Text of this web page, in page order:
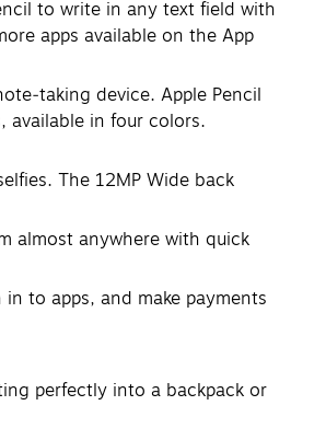
to write in any text field with
apps available on the App
device. Apple Pencil
available in four colors.
The 12MP Wide back
almost anywhere with quick
to apps, and make payments
perfectly into a backpack or